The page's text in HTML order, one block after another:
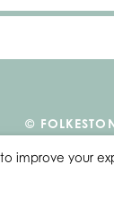
©
improve your